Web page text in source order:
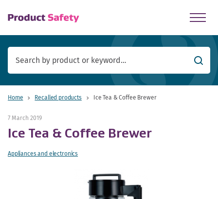
Search
Home Recalled products Ice Tea & Coffee Brewer
7 March 2019
Ice Tea & Coffee Brewer
Appliances and electronics